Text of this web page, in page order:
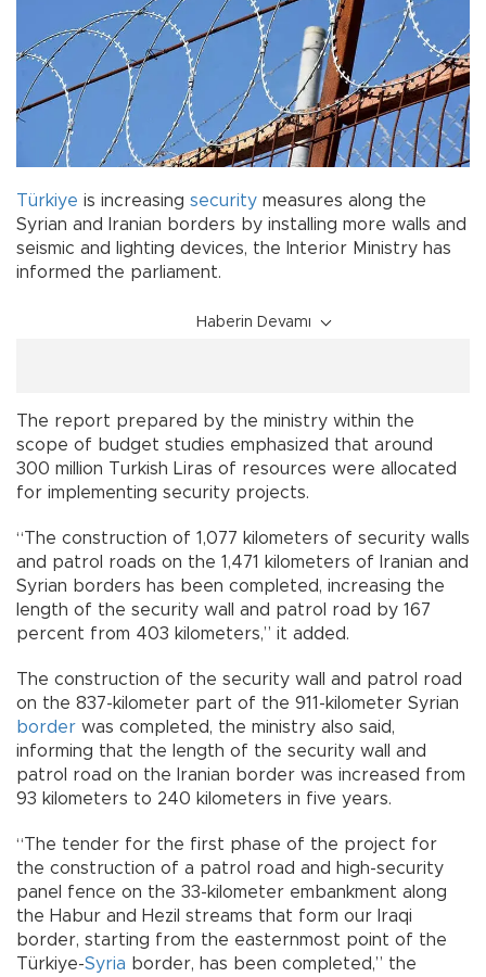
Türkiye is increasing security measures along the
Syrian and Iranian borders by installing more walls and
seismic and lighting devices, the Interior Ministry has
informed the parliament.
Haberin Devamı
The report prepared by the ministry within the
scope of budget studies emphasized that around
300 million Turkish Liras of resources were allocated
for implementing security projects.
“The construction of 1,077 kilometers of security walls
and patrol roads on the 1,471 kilometers of Iranian and
Syrian borders has been completed, increasing the
length of the security wall and patrol road by 167
percent from 403 kilometers,” it added.
The construction of the security wall and patrol road
on the 837-kilometer part of the 911-kilometer Syrian
border was completed, the ministry also said,
informing that the length of the security wall and
patrol road on the Iranian border was increased from
93 kilometers to 240 kilometers in five years.
“The tender for the first phase of the project for
the construction of a patrol road and high-security
panel fence on the 33-kilometer embankment along
the Habur and Hezil streams that form our Iraqi
border, starting from the easternmost point of the
Türkiye-Syria border, has been completed,” the